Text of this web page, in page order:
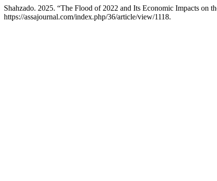
Shahzado. 2025. “The Flood of 2022 and Its Economic Impacts on
https://assajournal.com/index.php/36/article/view/1118.